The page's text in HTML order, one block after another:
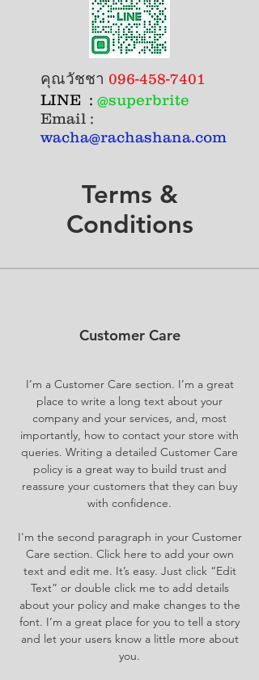
คุณวัชชา 096-458-7401
LINE : @superbrite
Email :
wacha@rachashana.com
Terms &
Conditions
Customer Care
I’m a Customer Care section. I’m a great
place to write a long text about your
company and your services, and, most
importantly, how to contact your store with
queries. Writing a detailed Customer Care
policy is a great way to build trust and
reassure your customers that they can buy
with confidence.
I'm the second paragraph in your Customer
Care section. Click here to add your own
text and edit me. It’s easy. Just click “Edit
Text” or double click me to add details
about your policy and make changes to the
font. I’m a great place for you to tell a story
and let your users know a little more about
you.